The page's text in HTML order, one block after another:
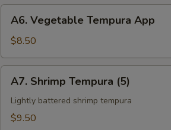
Vegetable
Tempura
App
A6. Vegetable Tempura App
$8.50
Shrimp
Tempura
(5)
A7. Shrimp Tempura (5)
Lightly battered shrimp tempura
$9.50